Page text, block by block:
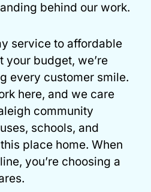
behind our work.
service to affordable
your budget, we’re
every customer smile.
here, and we care
community
schools, and
place home. When
you’re choosing a